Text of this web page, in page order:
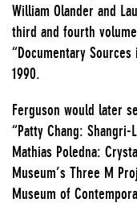
William Olander and
third and fourth
“Documentary
1990.
Ferguson would later
“Patty Chang:
Mathias Poledna:
Museum’s Three M
Museum of